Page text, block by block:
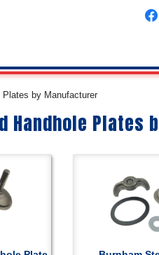
Plates by Manufacturer
Handhole Plates